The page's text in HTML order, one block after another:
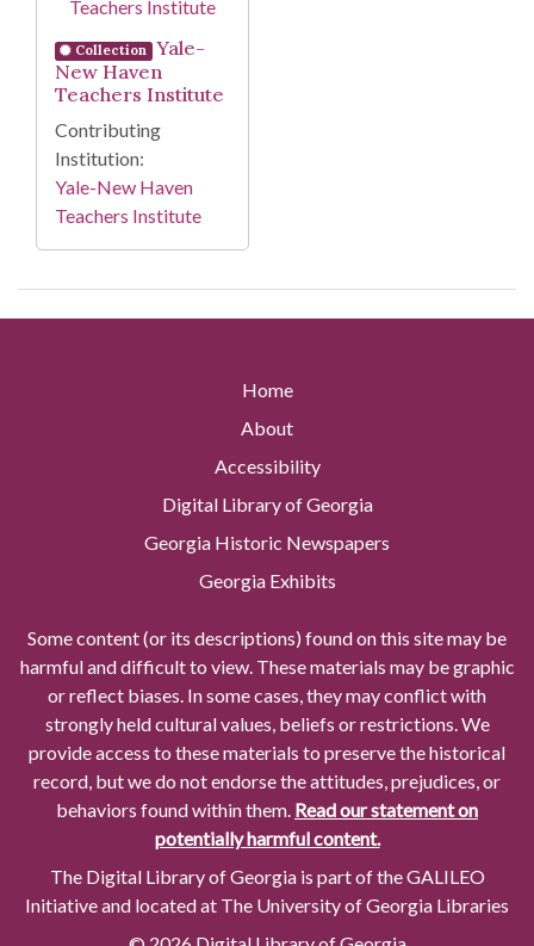
Collection
Yale-
New Haven
Teachers Institute
Contributing
Institution:
Yale-New Haven
Teachers Institute
Home
About
Accessibility
Digital Library of Georgia
Georgia Historic Newspapers
Georgia Exhibits
Some content (or its descriptions) found on this site may be
harmful and difficult to view. These materials may be graphic
or reflect biases. In some cases, they may conflict with
strongly held cultural values, beliefs or restrictions. We
provide access to these materials to preserve the historical
record, but we do not endorse the attitudes, prejudices, or
behaviors found within them. Read our statement on
potentially harmful content.
The Digital Library of Georgia is part of the GALILEO
Initiative and located at The University of Georgia Libraries